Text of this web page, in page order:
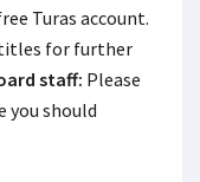
Turas account.
titles for further
staff: Please
you should